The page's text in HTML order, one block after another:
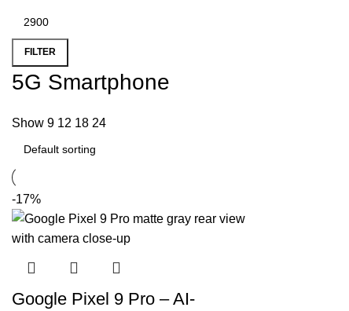
FILTER
5G Smartphone
Show 9 12 18 24
-17%
Google Pixel 9 Pro – AI-